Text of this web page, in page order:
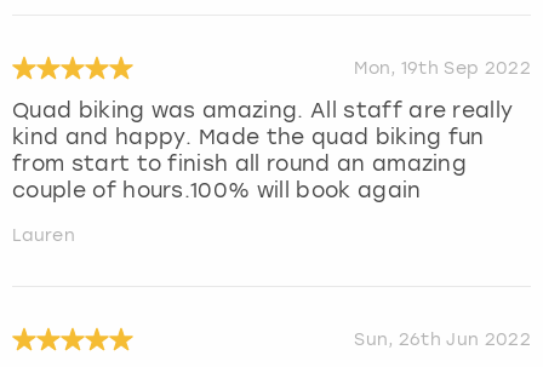
Mon, 19th Sep 2022
Quad biking was amazing. All staff are really
kind and happy. Made the quad biking fun
from start to finish all round an amazing
couple of hours.100% will book again
Lauren
Sun, 26th Jun 2022